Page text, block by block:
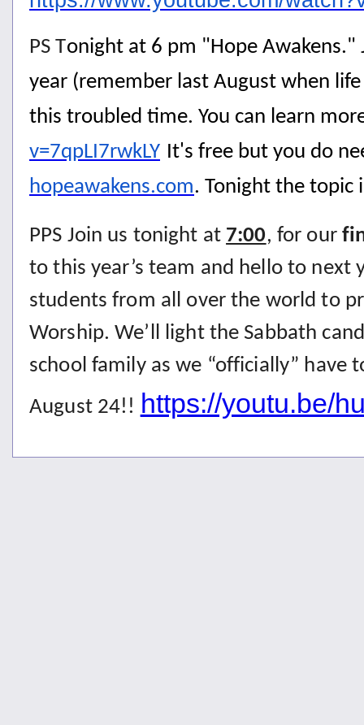
PS Tonight at 6 pm "Hope Awakens."
year (remember last August when
this troubled time. You can learn
v=7qpLI7rwkLY It's free but you do
hopeawakens.com. Tonight the topic
PPS Join us tonight at 7:00, for our
to this year’s team and hello to next
students from all over the world to
Worship. We’ll light the Sabbath
school family as we “officially” have
August 24!! https://youtu.be/